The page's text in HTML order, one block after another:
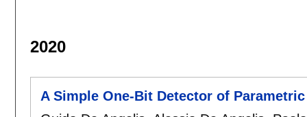
2020
A Simple One-Bit Detector of